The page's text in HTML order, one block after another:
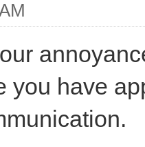
you have